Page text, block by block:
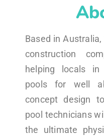
Based in
construction
helping locals in
pools for well
concept design
pool technicians
the ultimate